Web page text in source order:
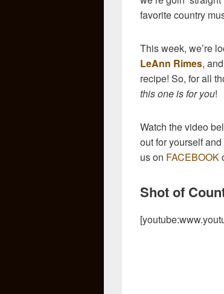
favorite country
This week, we’re
LeAnn Rimes,
recipe! So, for all
this one is for you!
Watch the video
out for yourself
us on FACEBOOK
Shot of